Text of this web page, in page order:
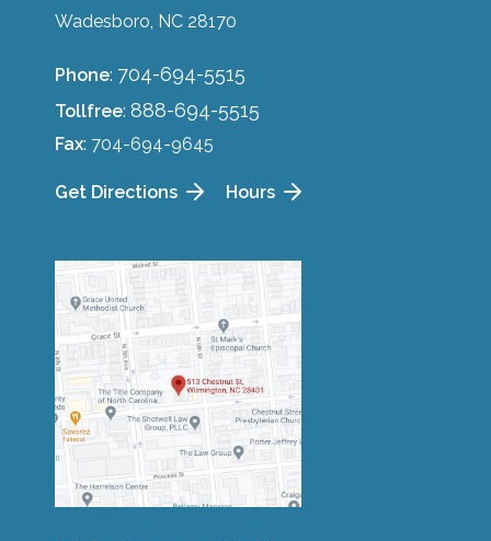
Wadesboro, NC 28170
Phone: 704-694-5515
Tollfree: 888-694-5515
Fax: 704-694-9645
Get Directions Hours